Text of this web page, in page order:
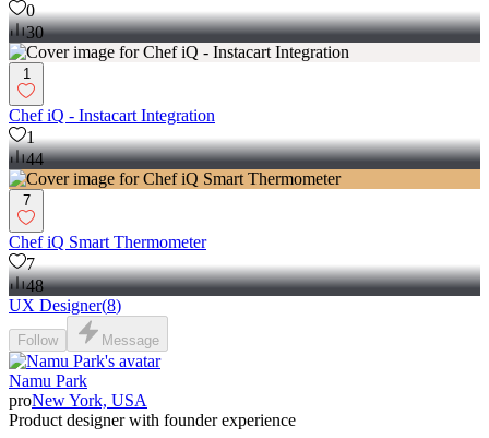
0
30
1
Chef iQ - Instacart Integration
1
44
7
Chef iQ Smart Thermometer
7
48
UX Designer(8)
Follow Message
Namu Park
proNew York, USA
Product designer with founder experience